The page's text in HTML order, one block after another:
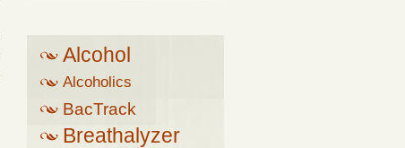
Alcohol
Alcoholics
Anonymous
BacTrack
Breathalyzer